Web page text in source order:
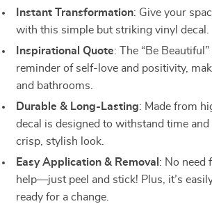
Instant Transformation: Give your
with this simple but striking vinyl decal.
Inspirational Quote: The “Be
reminder of self-love and positivity,
and bathrooms.
Durable & Long-Lasting: Made from
decal is designed to withstand time
crisp, stylish look.
Easy Application & Removal : No need
help—just peel and stick! Plus, it’s
ready for a change.